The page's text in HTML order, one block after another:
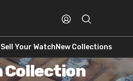
Sell Your WatchNew Collections
Collection